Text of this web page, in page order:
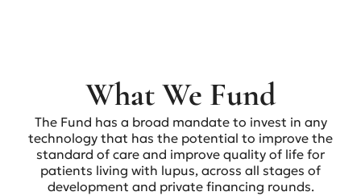
What We Fund
The Fund has a broad mandate to invest in any
technology that has the potential to improve the
standard of care and improve quality of life for
patients living with lupus, across all stages of
development and private financing rounds.